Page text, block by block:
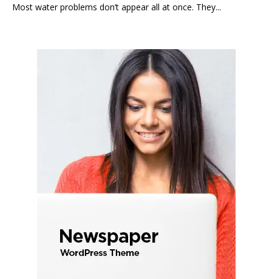
Most water problems don’t appear all at once. They...